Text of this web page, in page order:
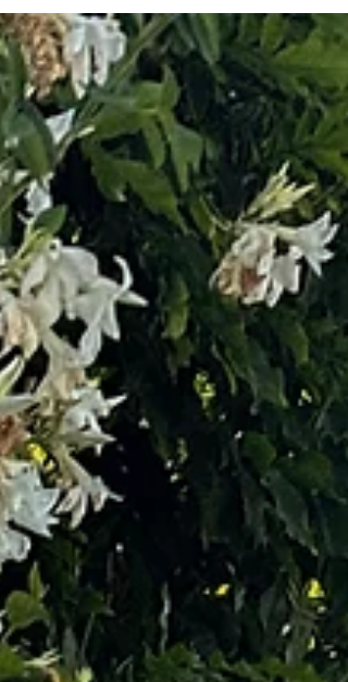
because you can’t be lost if you have no
where you have to be.